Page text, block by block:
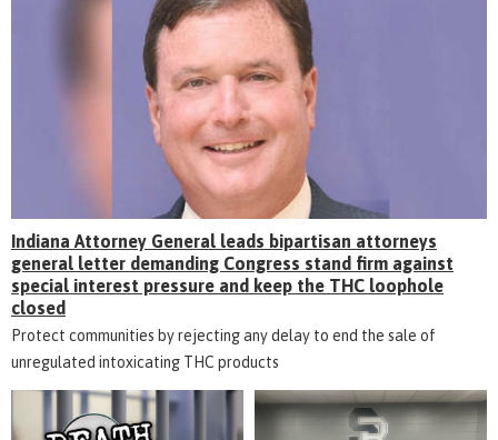
Indiana Attorney General leads bipartisan attorneys
general letter demanding Congress stand firm against
special interest pressure and keep the THC loophole
closed
Protect communities by rejecting any delay to end the sale of
unregulated intoxicating THC products